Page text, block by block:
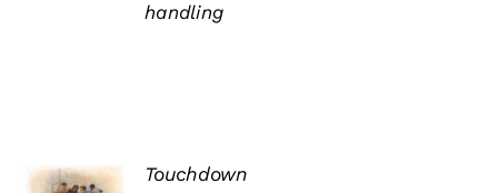
handling
Touchdown